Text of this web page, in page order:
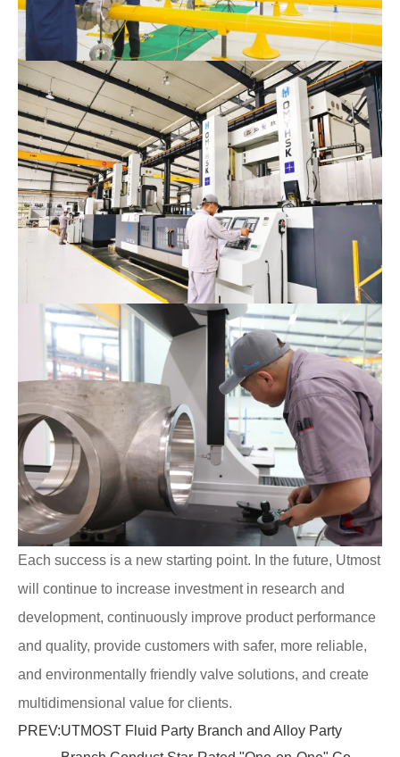
Each success is a new starting point. In the future, Utmost
will continue to increase investment in research and
development, continuously improve product performance
and quality, provide customers with safer, more reliable,
and environmentally friendly valve solutions, and create
multidimensional value for clients.
PREV:UTMOST Fluid Party Branch and Alloy Party